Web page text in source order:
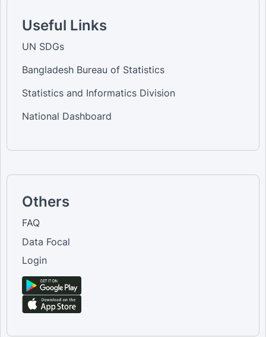
Useful Links
UN SDGs
Bangladesh Bureau of Statistics
Statistics and Informatics Division
National Dashboard
Others
FAQ
Data Focal
Login